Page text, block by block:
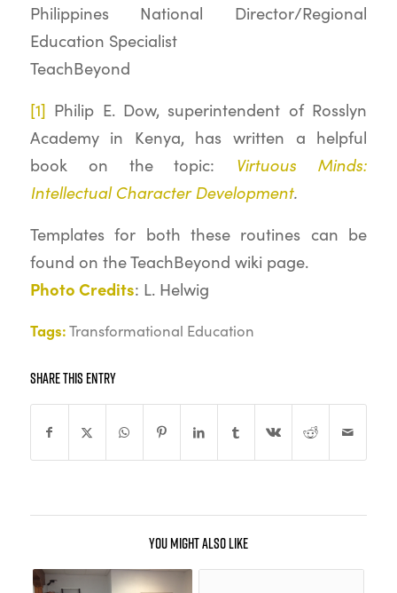
Philippines National Director/Regional
Education Specialist
TeachBeyond
[1] Philip E. Dow, superintendent of Rosslyn
Academy in Kenya, has written a helpful
book on the topic: Virtuous Minds:
Intellectual Character Development.
Templates for both these routines can be
found on the TeachBeyond wiki page.
Photo Credits: L. Helwig
Tags:Transformational Education
Share this entry
You might also like